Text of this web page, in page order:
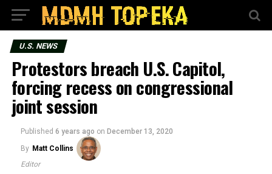
U.S. NEWS
Protestors breach U.S. Capitol,
forcing recess on congressional
joint session
Published 6 years ago on December 13, 2020
By Matt Collins
Editor